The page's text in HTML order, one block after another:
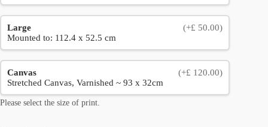
Large
(+£ 50.00)
Mounted to: 112.4 x 52.5 cm
Canvas
(+£ 120.00)
Stretched Canvas, Varnished ~ 93 x 32cm
Please select the size of print.